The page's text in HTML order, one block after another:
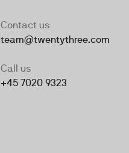
Contact us
team@twentythree.com
Call us
+45 7020 9323